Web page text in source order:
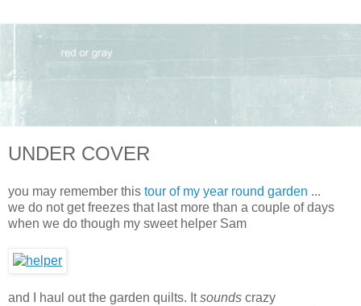
UNDER COVER
you may remember this tour of my year round garden ...
we do not get freezes that last more than a couple of days
when we do though my sweet helper Sam
and I haul out the garden quilts. Itsounds crazy